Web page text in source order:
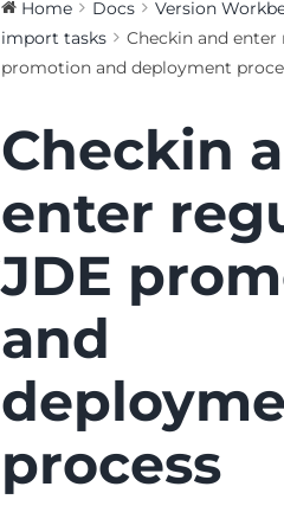
Home Docs
Version
import tasks
Checkin and enter
promotion and deployment
Checkin
enter
JDE
and
process